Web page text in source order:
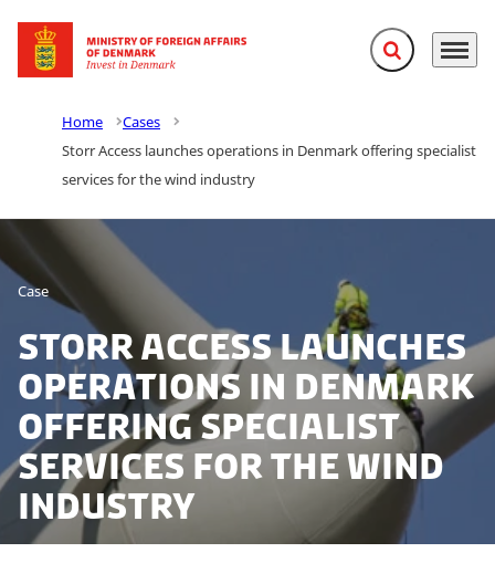
Go to frontpage Expand search
Menu
Home
Cases
Storr Access launches operations in Denmark offering specialist
services for the wind industry
Case
Storr Access launches
operations in Denmark
offering specialist
services for the wind
industry